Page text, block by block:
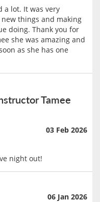
a lot. It was very
things and making
doing. Thank you for
she was amazing and
as she has one
Tamee
03 Feb 2026
night out!
06 Jan 2026